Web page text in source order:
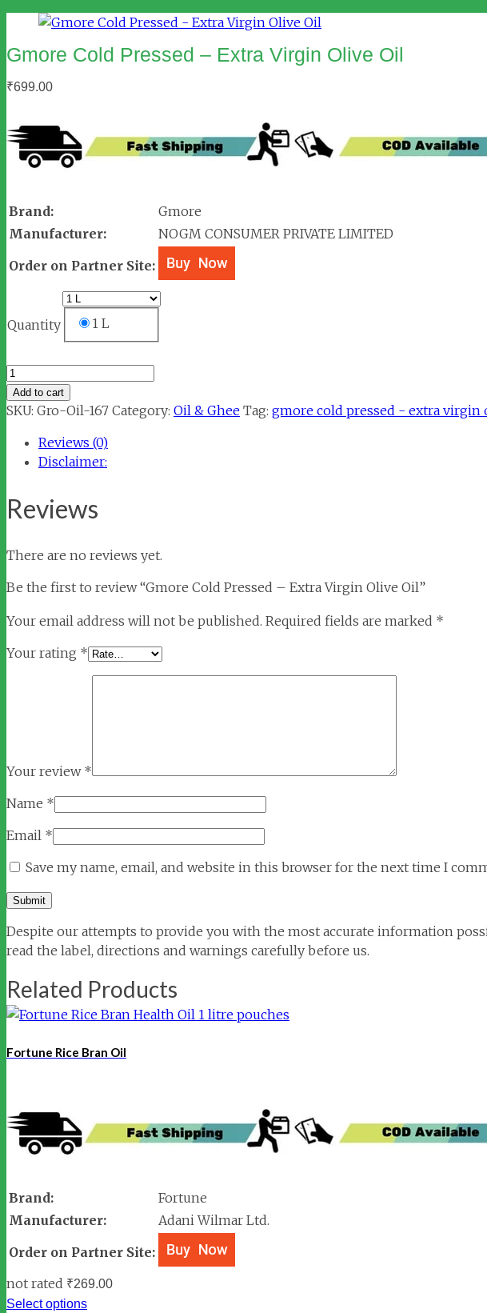
Gmore Cold Pressed – Extra Virgin Olive Oil
₹699.00
Brand:
Gmore
Manufacturer:
NOGM CONSUMER PRIVATE LIMITED
Order on Partner Site:
Quantity 1 L
Gmore
Cold
Pressed
Extra
Virgin
Oil
Add to cart
SKU: Gro-Oil-167 Category: Oil & Ghee Tag: gmore cold pressed - extra virgin
Reviews (0)
Disclaimer:
Reviews
There are no reviews yet.
Be the first to review “Gmore Cold Pressed – Extra Virgin Olive Oil”
Your email address will not be published. Required fields are marked *
Your rating *
Your review *
Name *
Email *
Save my name, email, and website in this browser for the next time I
Despite our attempts to provide you with the most accurate information
read the label, directions and warnings carefully before us.
Related Products
Fortune Rice Bran Oil
Brand:
Fortune
Manufacturer:
Adani Wilmar Ltd.
Order on Partner Site:
not rated ₹269.00
Select options